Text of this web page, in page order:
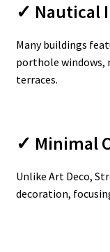
✓ Nautical
Many buildings
porthole windows,
terraces.
✓ Minimal
Unlike Art Deco,
decoration,